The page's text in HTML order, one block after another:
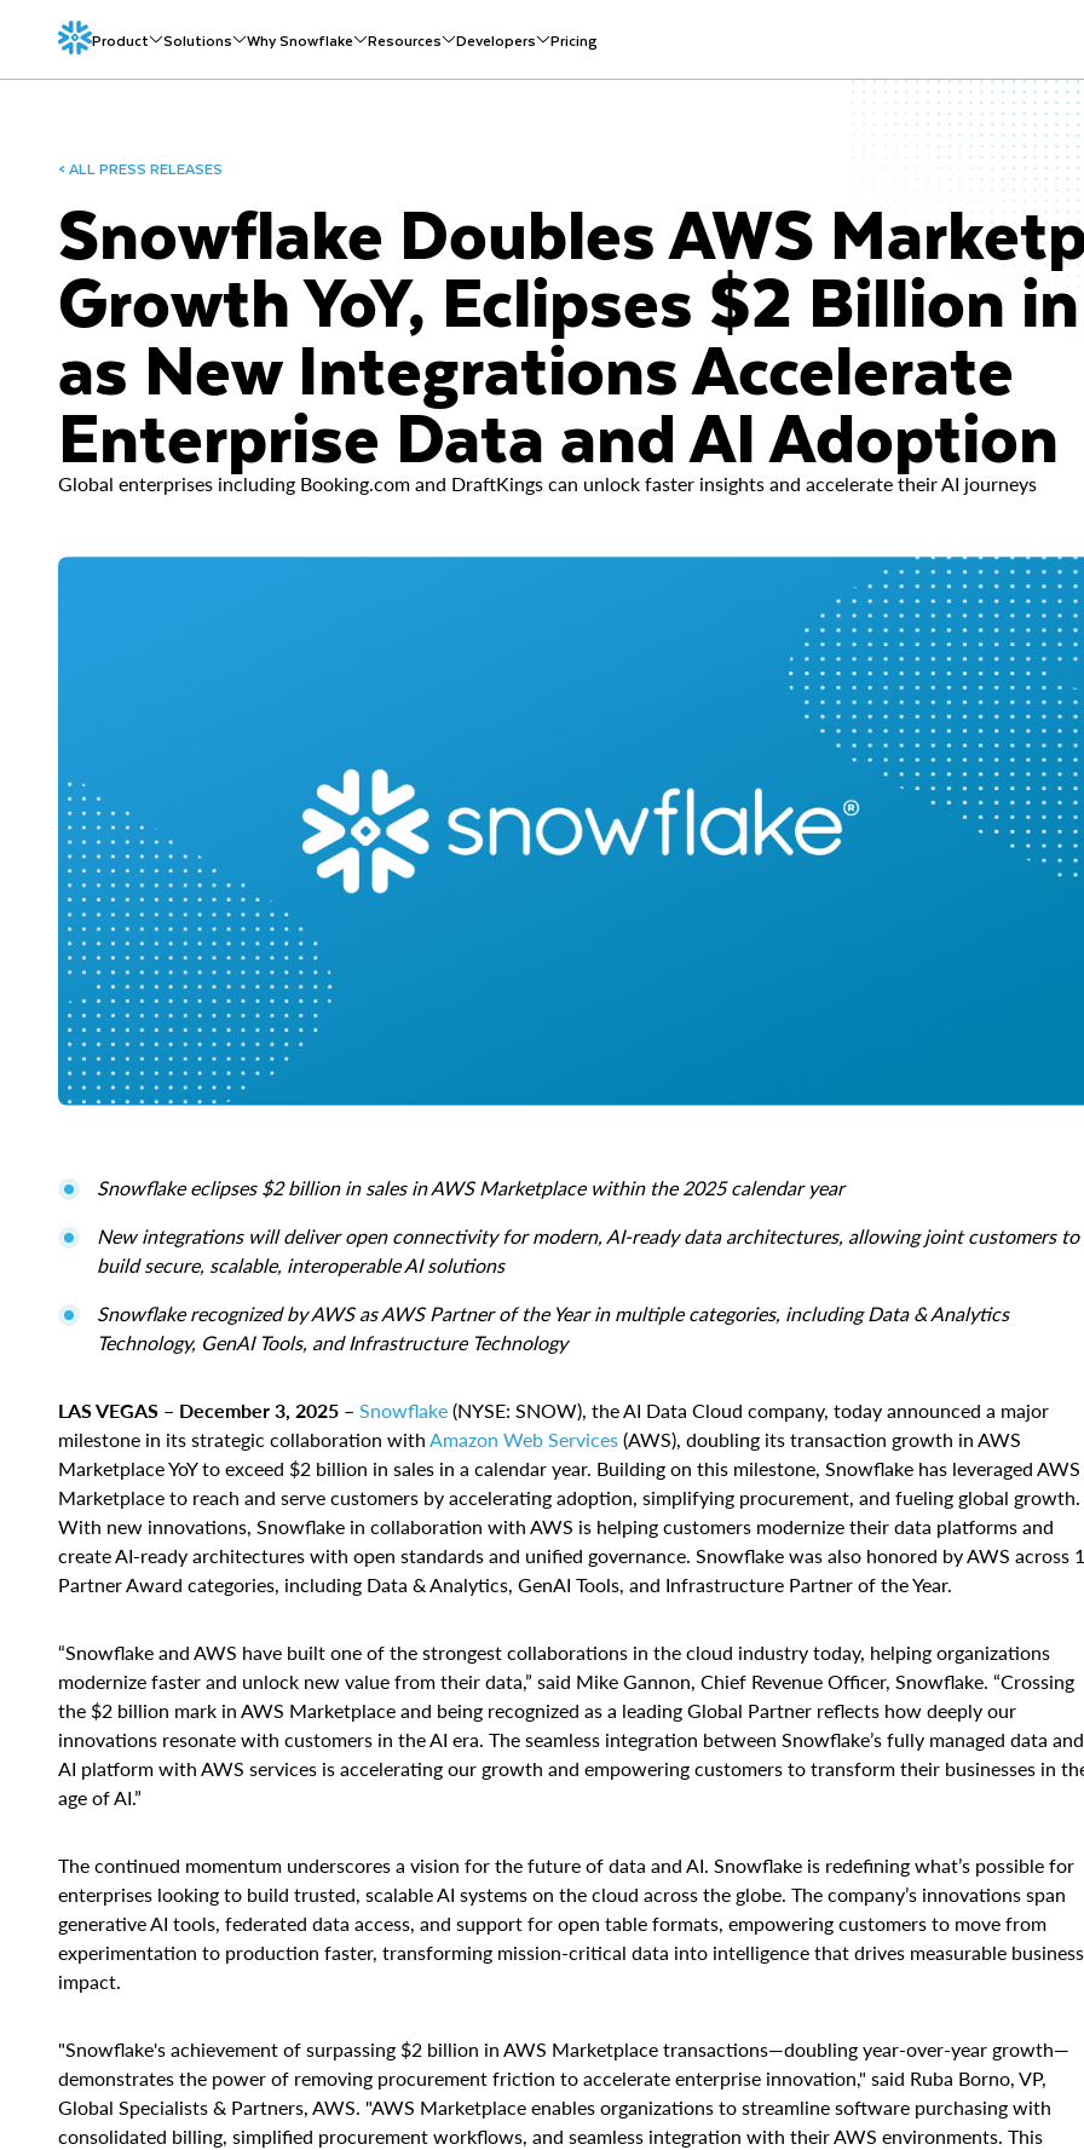
Product Solutions Why Snowflake Resources Developers Pricing
< ALL PRESS RELEASES
Snowflake Doubles AWS
Growth YoY, Eclipses $2 Billion
as New Integrations Accelerate
Enterprise Data and AI Adoption
Global enterprises including Booking.com and DraftKings can unlock faster insights and accelerate their AI journeys
Snowflake eclipses $2 billion in sales in AWS Marketplace within the 2025 calendar year
New integrations will deliver open connectivity for modern, AI-ready data architectures, allowing joint customers to
build secure, scalable, interoperable AI solutions
Snowflake recognized by AWS as AWS Partner of the Year in multiple categories, including Data & Analytics
Technology, GenAI Tools, and Infrastructure Technology
LAS VEGAS – December 3, 2025 – Snowflake (NYSE: SNOW), the AI Data Cloud company, today announced a major
milestone in its strategic collaboration with Amazon Web Services (AWS), doubling its transaction growth in AWS
Marketplace YoY to exceed $2 billion in sales in a calendar year. Building on this milestone, Snowflake has leveraged AWS
Marketplace to reach and serve customers by accelerating adoption, simplifying procurement, and fueling global growth.
With new innovations, Snowflake in collaboration with AWS is helping customers modernize their data platforms and
create AI-ready architectures with open standards and unified governance. Snowflake was also honored by AWS across
Partner Award categories, including Data & Analytics, GenAI Tools, and Infrastructure Partner of the Year.
“Snowflake and AWS have built one of the strongest collaborations in the cloud industry today, helping organizations
modernize faster and unlock new value from their data,” said Mike Gannon, Chief Revenue Officer, Snowflake. “Crossing
the $2 billion mark in AWS Marketplace and being recognized as a leading Global Partner reflects how deeply our
innovations resonate with customers in the AI era. The seamless integration between Snowflake’s fully managed data and
AI platform with AWS services is accelerating our growth and empowering customers to transform their businesses in
age of AI.”
The continued momentum underscores a vision for the future of data and AI. Snowflake is redefining what’s possible for
enterprises looking to build trusted, scalable AI systems on the cloud across the globe. The company’s innovations span
generative AI tools, federated data access, and support for open table formats, empowering customers to move from
experimentation to production faster, transforming mission-critical data into intelligence that drives measurable business
impact.
"Snowflake's achievement of surpassing $2 billion in AWS Marketplace transactions—doubling year-over-year growth—
demonstrates the power of removing procurement friction to accelerate enterprise innovation," said Ruba Borno, VP,
Global Specialists & Partners, AWS. "AWS Marketplace enables organizations to streamline software purchasing with
consolidated billing, simplified procurement workflows, and seamless integration with their AWS environments. This